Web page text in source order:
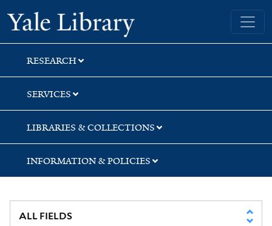
Skip
to
search
Skip
to
main
content
Skip
to
first
result
Yale University Library
RESEARCH
SERVICES
LIBRARIES & COLLECTIONS
INFORMATION & POLICIES